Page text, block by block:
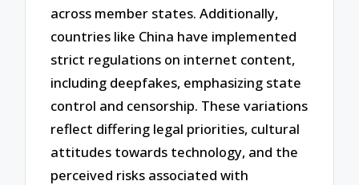
across member states. Additionally,
countries like China have implemented
strict regulations on internet content,
including deepfakes, emphasizing state
control and censorship. These variations
reflect differing legal priorities, cultural
attitudes towards technology, and the
perceived risks associated with